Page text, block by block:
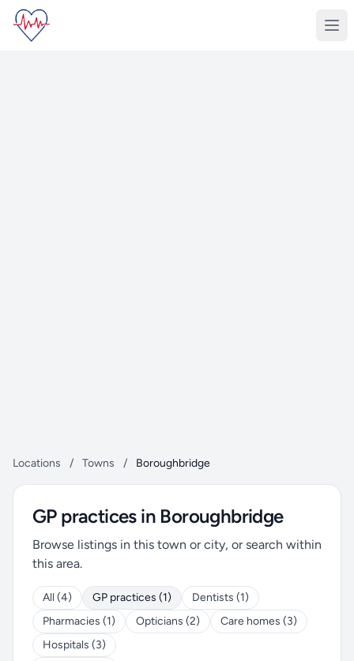
Locations / Towns / Boroughbridge
GP practices in Boroughbridge
Browse listings in this town or city, or search within
this area.
All (4) GP practices (1)
Dentists (1)
Pharmacies (1)
Opticians (2)
Care homes (3)
Hospitals (3)